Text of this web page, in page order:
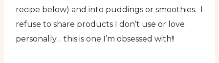
recipe below) and into puddings or smoothies. I
refuse to share products I don’t use or love
personally… this is one I’m obsessed with!!